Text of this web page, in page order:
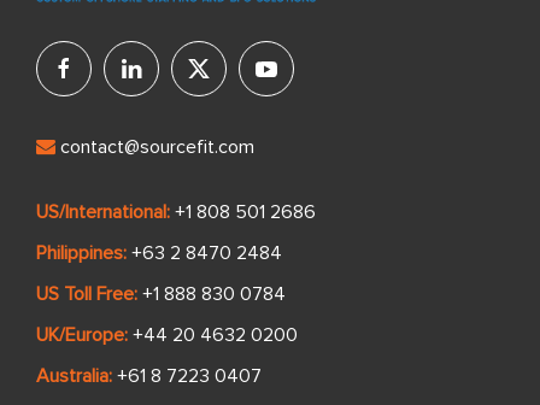
contact@sourcefit.com
US/International: +1 808 501 2686
Philippines: +63 2 8470 2484
US Toll Free: +1 888 830 0784
UK/Europe: +44 20 4632 0200
Australia: +61 8 7223 0407